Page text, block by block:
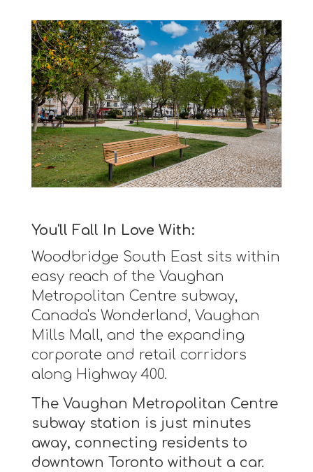
You'll Fall In Love With:
Woodbridge South East sits within
easy reach of the Vaughan
Metropolitan Centre subway,
Canada's Wonderland, Vaughan
Mills Mall, and the expanding
corporate and retail corridors
along Highway 400.
The Vaughan Metropolitan Centre
subway station is just minutes
away, connecting residents to
downtown Toronto without a car.